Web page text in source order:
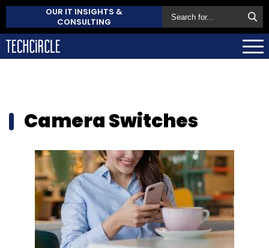
OUR IT INSIGHTS &
CONSULTING
Camera Switches